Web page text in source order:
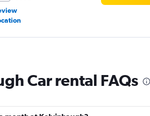
7.0
Good
Check prices
Car rental FAQs